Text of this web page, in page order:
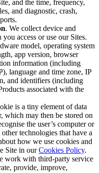
and the time, frequency,
and diagnostic, crash,
. We collect device and
access or use our Sites.
model, operating system
app version, browser
information (including
language and time zone, IP
and identifiers (including
associated with the
is a tiny element of data
which may then be stored on
the user’s computer or
technologies that have a
how we use cookies and
Site in ourCookies Policy.
work with third-party service
provide, improve,